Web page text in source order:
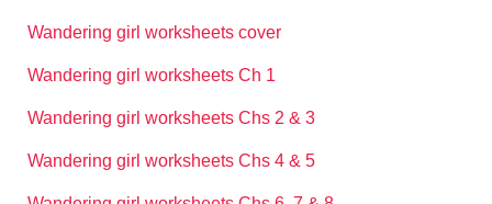
Wandering girl worksheets cover
Wandering girl worksheets Ch 1
Wandering girl worksheets Chs 2 & 3
Wandering girl worksheets Chs 4 & 5